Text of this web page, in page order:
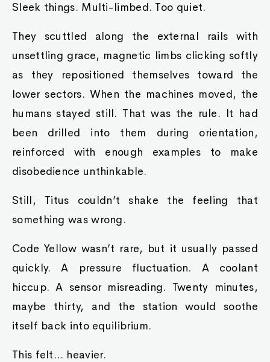
Sleek things. Multi-limbed. Too quiet.
They scuttled along the external rails with
unsettling grace, magnetic limbs clicking softly
as they repositioned themselves toward the
lower sectors. When the machines moved, the
humans stayed still. That was the rule. It had
been drilled into them during orientation,
reinforced with enough examples to make
disobedience unthinkable.
Still, Titus couldn’t shake the feeling that
something was wrong.
Code Yellow wasn’t rare, but it usually passed
quickly. A pressure fluctuation. A coolant
hiccup. A sensor misreading. Twenty minutes,
maybe thirty, and the station would soothe
itself back into equilibrium.
This felt… heavier.